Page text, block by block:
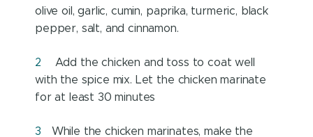
olive oil, garlic, cumin, paprika, turmeric, black
pepper, salt, and cinnamon.
Add the chicken and toss to coat well
with the spice mix. Let the chicken marinate
for at least 30 minutes
While the chicken marinates, make the